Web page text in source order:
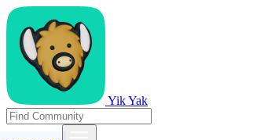
Yik Yak